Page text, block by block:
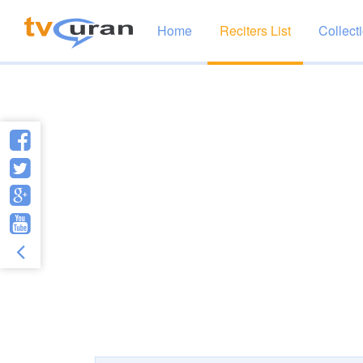
Home Reciters List